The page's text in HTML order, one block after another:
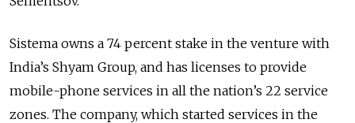
Sistema owns a 74 percent stake in the venture with
India’s Shyam Group, and has licenses to provide
mobile-phone services in all the nation’s 22 service
zones. The company, which started services in the